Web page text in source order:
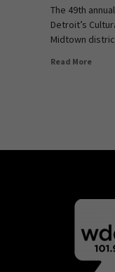
The 49th
Detroit’s
Midtown
Read More